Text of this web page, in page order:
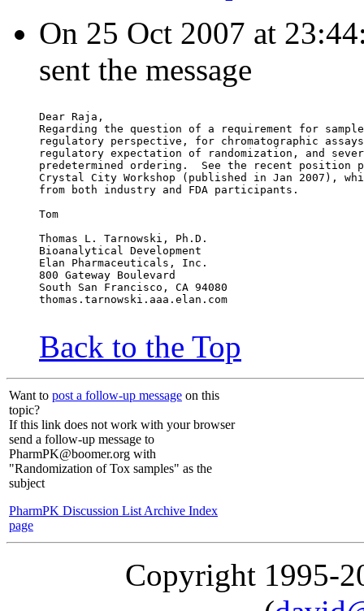
On 25 Oct 2007 at
sent the message
Dear Raja,
Regarding the question of a requirement for
regulatory perspective, for chromatographic
regulatory expectation of randomization, and
predetermined ordering.  See the recent position
Crystal City Workshop (published in Jan 2007),
from both industry and FDA participants.
Tom
Thomas L. Tarnowski, Ph.D.
Bioanalytical Development
Elan Pharmaceuticals, Inc.
800 Gateway Boulevard
South San Francisco, CA 94080
thomas.tarnowski.aaa.elan.com
Back to the Top
Want to post a follow-up message on this
topic?
If this link does not work with your browser
send a follow-up message to
PharmPK@boomer.org with
"Randomization of Tox samples" as the
subject
PharmPK Discussion List Archive Index
page
Copyright 1995-